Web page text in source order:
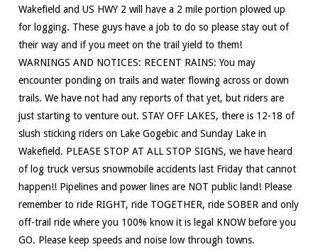
Wakefield and US HWY 2 will have a 2 mile portion plowed up
for logging. These guys have a job to do so please stay out of
their way and if you meet on the trail yield to them!
WARNINGS AND NOTICES: RECENT RAINS: You may
encounter ponding on trails and water flowing across or down
trails. We have not had any reports of that yet, but riders are
just starting to venture out. STAY OFF LAKES, there is 12-18 of
slush sticking riders on Lake Gogebic and Sunday Lake in
Wakefield. PLEASE STOP AT ALL STOP SIGNS, we have heard
of log truck versus snowmobile accidents last Friday that cannot
happen!! Pipelines and power lines are NOT public land! Please
remember to ride RIGHT, ride TOGETHER, ride SOBER and only
off-trail ride where you 100% know it is legal KNOW before you
GO. Please keep speeds and noise low through towns.